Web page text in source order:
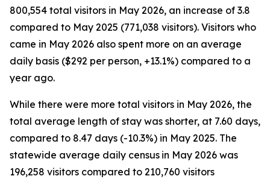
800,554 total visitors in May 2026, an increase of 3.8
compared to May 2025 (771,038 visitors). Visitors who
came in May 2026 also spent more on an average
daily basis ($292 per person, +13.1%) compared to a
year ago.
While there were more total visitors in May 2026, the
total average length of stay was shorter, at 7.60 days,
compared to 8.47 days (-10.3%) in May 2025. The
statewide average daily census in May 2026 was
196,258 visitors compared to 210,760 visitors